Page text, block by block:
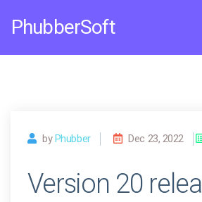
PhubberSoft
byPhubber Dec 23, 2022
Version 20